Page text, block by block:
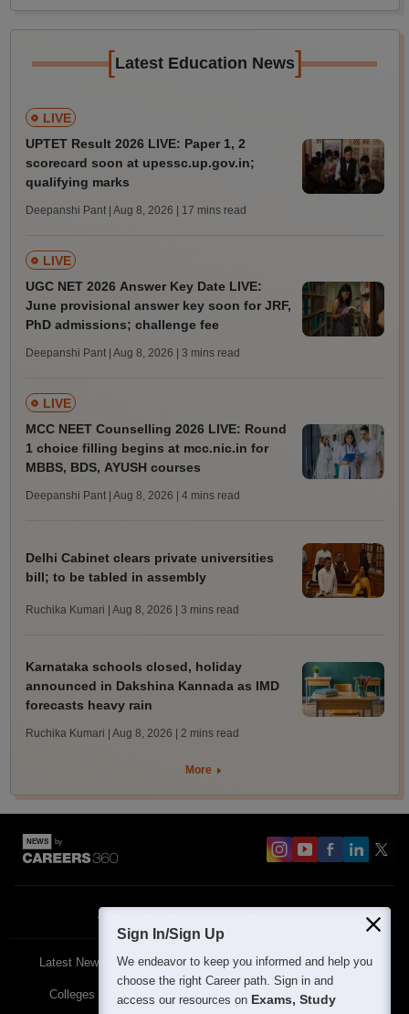
[Latest Education News]
LIVE
UPTET Result 2026 LIVE: Paper 1, 2
scorecard soon at upessc.up.gov.in;
qualifying marks
Deepanshi Pant | Aug 8, 2026 | 17 mins read
LIVE
UGC NET 2026 Answer Key Date LIVE:
June provisional answer key soon for JRF,
PhD admissions; challenge fee
Deepanshi Pant | Aug 8, 2026 | 3 mins read
LIVE
MCC NEET Counselling 2026 LIVE: Round
1 choice filling begins at mcc.nic.in for
MBBS, BDS, AYUSH courses
Deepanshi Pant | Aug 8, 2026 | 4 mins read
Delhi Cabinet clears private universities
bill; to be tabled in assembly
Ruchika Kumari | Aug 8, 2026 | 3 mins read
Karnataka schools closed, holiday
announced in Dakshina Kannada as IMD
forecasts heavy rain
Ruchika Kumari | Aug 8, 2026 | 2 mins read
More
About
Latest News Featured Exams
Colleges Schools The Workplace
Sign In/Sign Up
We endeavor to keep you informed and help you
choose the right Career path. Sign in and
access our resources on Exams, Study